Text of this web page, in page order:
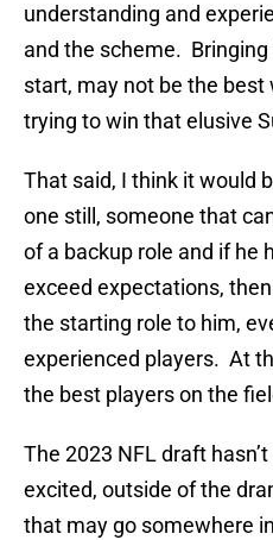
understanding and
and the scheme.
start, may not be the best
trying to win that elusive
That said, I think it would
one still, someone that
of a backup role and if he
exceed expectations,
the starting role to him,
experienced players. At
the best players on the
The 2023 NFL draft
excited, outside of the
that may go somewhere